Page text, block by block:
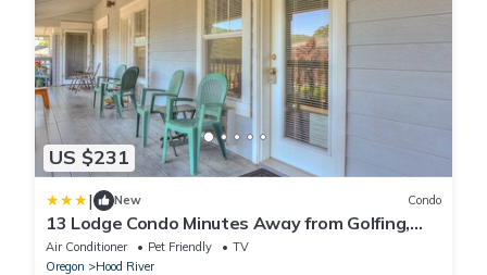
US $231
| New Condo
13 Lodge Condo Minutes Away from Golfing,
Biking, and Playground by RedAwning
Air Conditioner Pet Friendly
TV
Oregon
Hood River